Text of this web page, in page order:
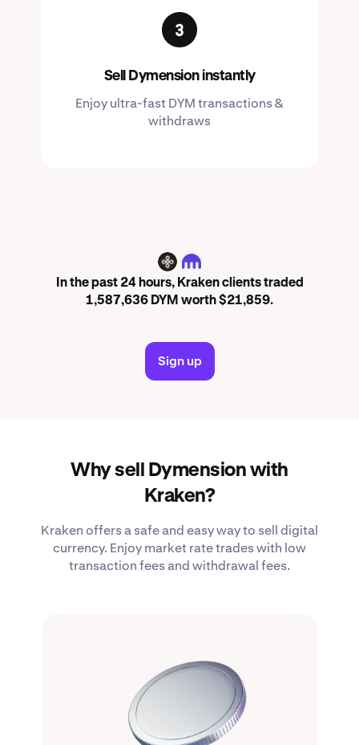
Sell Dymension instantly
Enjoy ultra-fast DYM transactions &
withdraws
DYM
In the past 24 hours, Kraken clients traded
1,587,636 DYM worth $21,859.
Sign up
Why sell Dymension with
Kraken?
Kraken offers a safe and easy way to sell digital
currency. Enjoy market rate trades with low
transaction fees and withdrawal fees.